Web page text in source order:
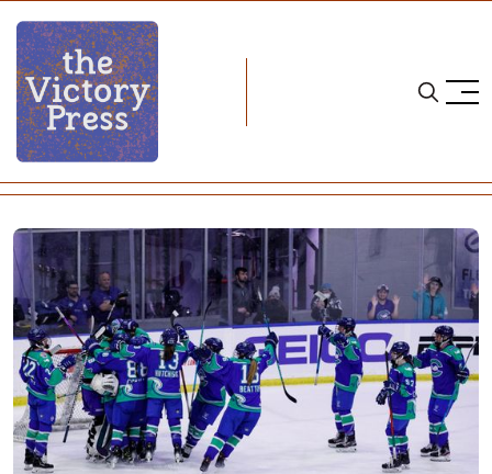
Home ice hockey